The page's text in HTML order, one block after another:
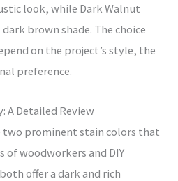
look, while Dark Walnut
brown shade. The choice
on the project’s style, the
preference.
A Detailed Review
two prominent stain colors that
of woodworkers and DIY
offer a dark and rich